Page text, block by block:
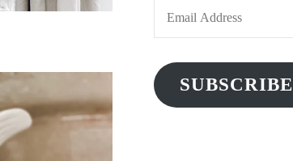
Email
Address
SUBSCRIBE